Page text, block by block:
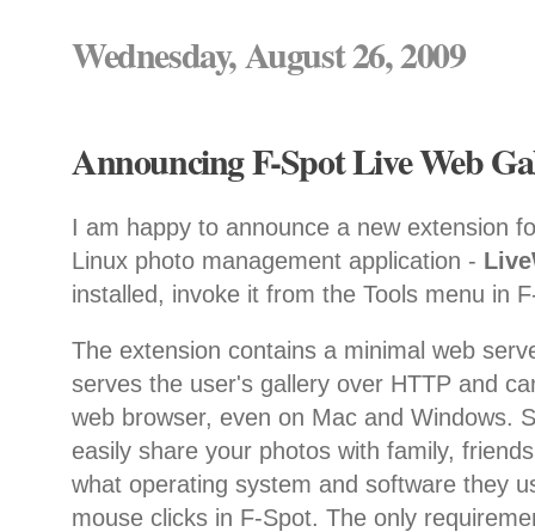
Wednesday, August 26, 2009
Announcing F-Spot Live Web
I am happy to announce a new extension
Linux photo management application -
installed, invoke it from the Tools menu in
The extension contains a minimal web
serves the user's gallery over HTTP and
web browser, even on Mac and Windows.
easily share your photos with family,
what operating system and software they
mouse clicks in F-Spot. The only